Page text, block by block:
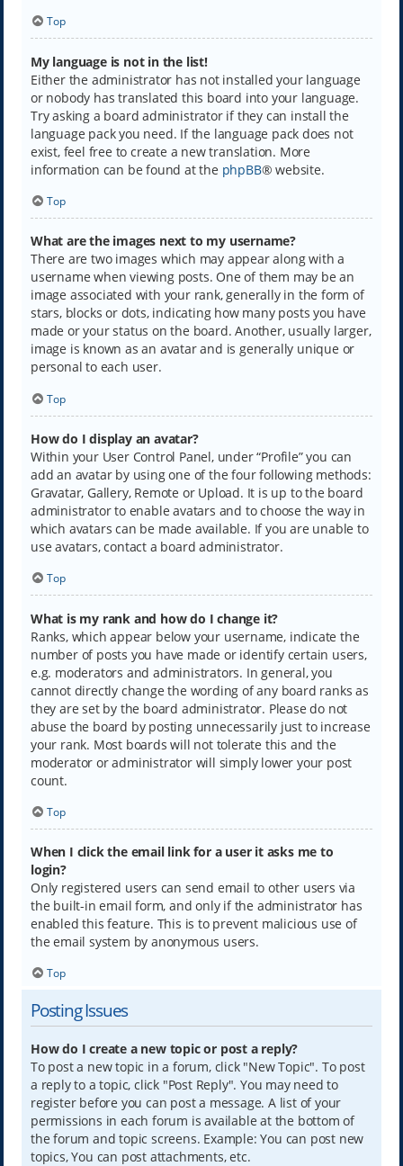
Top
My language is not in the list!
Either the administrator has not installed your language
or nobody has translated this board into your language.
Try asking a board administrator if they can install the
language pack you need. If the language pack does not
exist, feel free to create a new translation. More
information can be found at the phpBB® website.
Top
What are the images next to my username?
There are two images which may appear along with a
username when viewing posts. One of them may be an
image associated with your rank, generally in the form of
stars, blocks or dots, indicating how many posts you have
made or your status on the board. Another, usually larger,
image is known as an avatar and is generally unique or
personal to each user.
Top
How do I display an avatar?
Within your User Control Panel, under “Profile” you can
add an avatar by using one of the four following methods:
Gravatar, Gallery, Remote or Upload. It is up to the board
administrator to enable avatars and to choose the way in
which avatars can be made available. If you are unable to
use avatars, contact a board administrator.
Top
What is my rank and how do I change it?
Ranks, which appear below your username, indicate the
number of posts you have made or identify certain users,
e.g. moderators and administrators. In general, you
cannot directly change the wording of any board ranks as
they are set by the board administrator. Please do not
abuse the board by posting unnecessarily just to increase
your rank. Most boards will not tolerate this and the
moderator or administrator will simply lower your post
count.
Top
When I click the email link for a user it asks me to
login?
Only registered users can send email to other users via
the built-in email form, and only if the administrator has
enabled this feature. This is to prevent malicious use of
the email system by anonymous users.
Top
Posting Issues
How do I create a new topic or post a reply?
To post a new topic in a forum, click "New Topic". To post
a reply to a topic, click "Post Reply". You may need to
register before you can post a message. A list of your
permissions in each forum is available at the bottom of
the forum and topic screens. Example: You can post new
topics, You can post attachments, etc.